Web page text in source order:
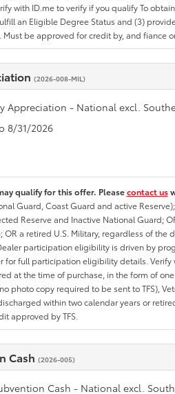
with ID.me to verify if you qualify To
an Eligible Degree Status and (3)
be approved for credit by, and fiance
(2026-008-MIL)
Appreciation - National excl.
8/31/2026
qualify for this offer. Pleasecontact us
Guard, Coast Guard and active
Reserve and Inactive National Guard;
a retired U.S. Military, regardless of
participation eligibility is driven by
for full participation eligibility details.
at the time of purchase, in the form of
photo copy required to be sent to TFS),
within two calendar years or
approved by TFS.
Cash (2026-005)
Cash - National excl.